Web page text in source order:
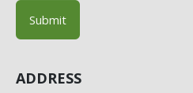
ADDRESS